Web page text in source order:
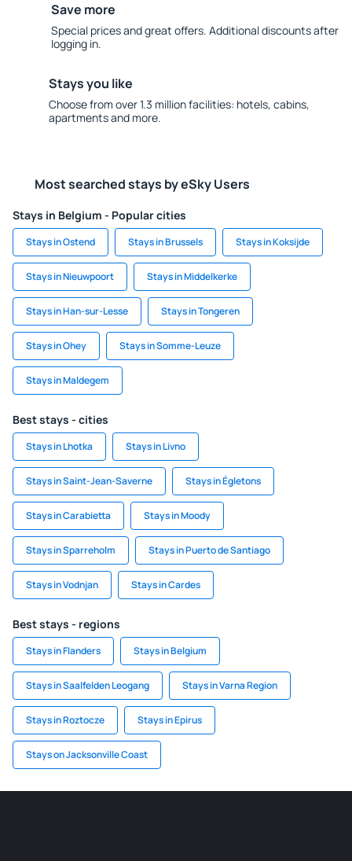
Save more
Special prices and great offers. Additional discounts after
logging in.
Stays you like
Choose from over 1.3 million facilities: hotels, cabins,
apartments and more.
Most searched stays by eSky Users
Stays in Belgium - Popular cities
Stays in Ostend Stays in Brussels Stays in Koksijde
Stays in Nieuwpoort Stays in Middelkerke
Stays in Han-sur-Lesse Stays in Tongeren
Stays in Ohey Stays in Somme-Leuze
Stays in Maldegem
Best stays - cities
Stays in Lhotka Stays in Livno
Stays in Saint-Jean-Saverne Stays in Égletons
Stays in Carabietta Stays in Moody
Stays in Sparreholm Stays in Puerto de Santiago
Stays in Vodnjan Stays in Cardes
Best stays - regions
Stays in Flanders Stays in Belgium
Stays in Saalfelden Leogang Stays in Varna Region
Stays in Roztocze Stays in Epirus
Stays on Jacksonville Coast